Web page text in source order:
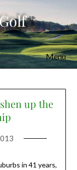
Menu
up the
in 41 years,